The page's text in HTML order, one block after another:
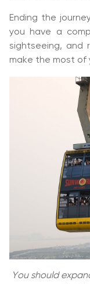
Ending the
you have a
sightseeing, and
make the most of
You should